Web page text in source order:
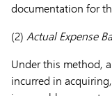
documentation for
(2) Actual Expense
Under this method,
incurred in